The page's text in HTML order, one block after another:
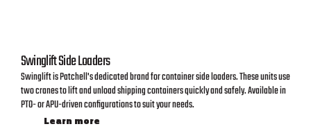
Swinglift Side Loaders
Swinglift is Patchell's dedicated brand for container side loaders. These units use
two cranes to lift and unload shipping containers quickly and safely. Available in
PTO- or APU-driven configurations to suit your needs.
Learn more